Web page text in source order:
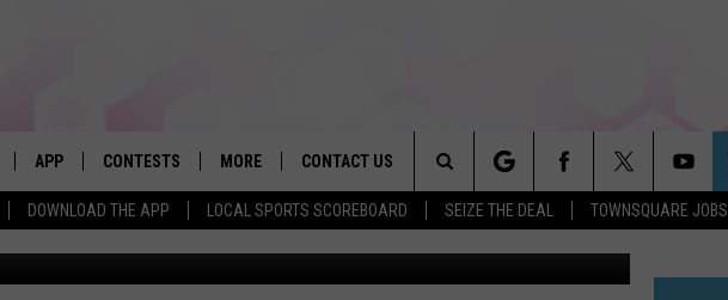
DOWNLOAD THE APP LOCAL SPORTS SCOREBOARD SEIZE THE DEAL TOWNSQUARE JOBS
BROOKE & JEFFREY IN THE
APP
DOWNLOAD ANDROID
CONTESTS
WIN FROM FIREFLOUR PIZZA
CONTEST RULES
MORE
SEIZE THE DEAL
CONTACT US
HELP & CONTACT INFO
HOW TO ADVERTISE
Search
The
GUARD TO SHUT DOWN
Getty Images